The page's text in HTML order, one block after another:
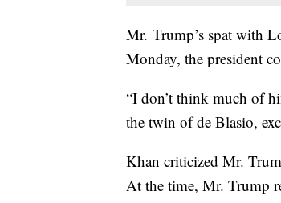
Mr. Trump’s spat with
Monday, the president
“I don’t think much of
the twin of de Blasio,
Khan criticized Mr.
At the time, Mr. Trump